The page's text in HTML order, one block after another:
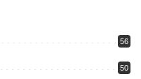
56
50